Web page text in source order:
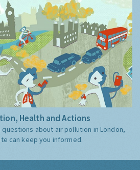
Health and Actions
about air pollution in London,
can keep you informed.